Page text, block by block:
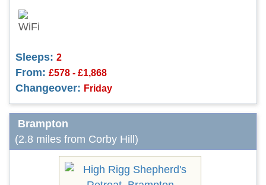
Sleeps: 2
From: £578 - £1,868
Changeover: Friday
Brampton
(2.8 miles from Corby Hill)